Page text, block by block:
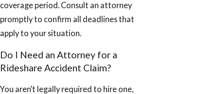
coverage period. Consult an attorney
promptly to confirm all deadlines that
apply to your situation.
Do I Need an Attorney for a
Rideshare Accident Claim?
You aren’t legally required to hire one,